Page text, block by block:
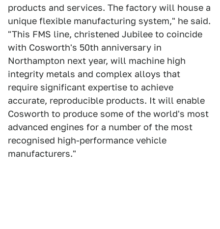
products and services. The factory will house a
unique flexible manufacturing system," he said.
"This FMS line, christened Jubilee to coincide
with Cosworth's 50th anniversary in
Northampton next year, will machine high
integrity metals and complex alloys that
require significant expertise to achieve
accurate, reproducible products. It will enable
Cosworth to produce some of the world's most
advanced engines for a number of the most
recognised high-performance vehicle
manufacturers."